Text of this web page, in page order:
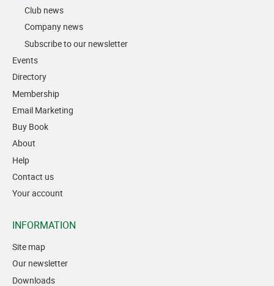
Club news
Company news
Subscribe to our newsletter
Events
Directory
Membership
Email Marketing
Buy Book
About
Help
Contact us
Your account
INFORMATION
Site map
Our newsletter
Downloads